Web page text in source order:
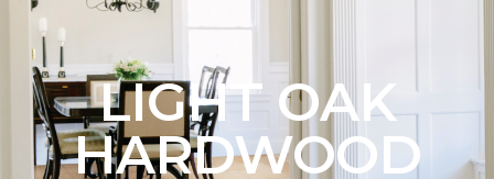
LIGHT OAK
HARDWOOD